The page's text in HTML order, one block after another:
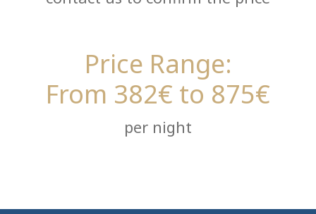
Price Range:
From 382€ to 875€
per night